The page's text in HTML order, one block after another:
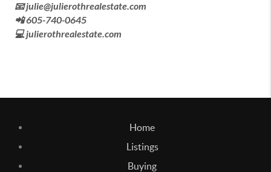
📧 julie@julierothrealestate.com
📲 605-740-0645
💻 julierothrealestate.com
Home
Listings
Buying